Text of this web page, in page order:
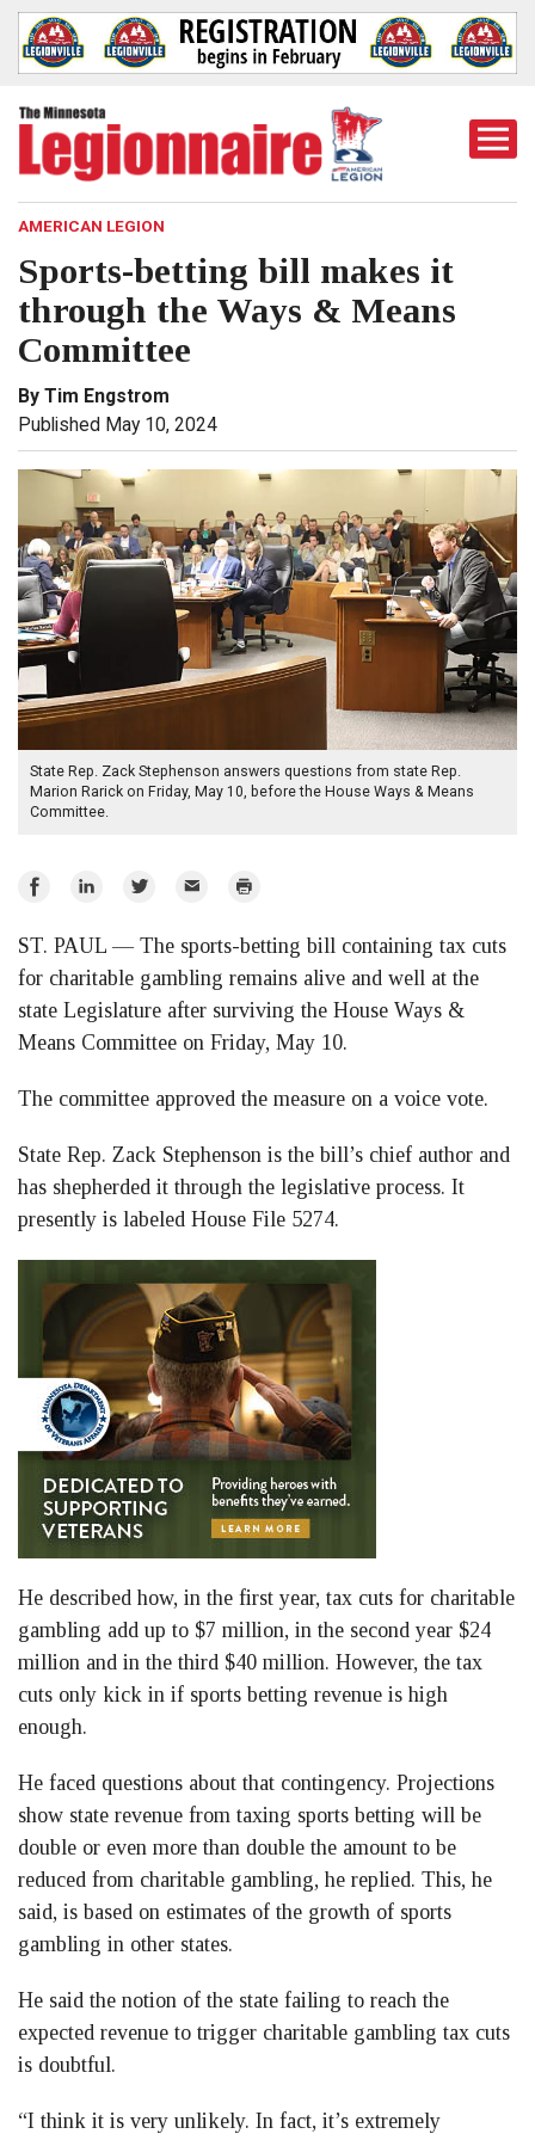
AMERICAN LEGION
Sports-betting bill makes it
through the Ways & Means
Committee
By Tim Engstrom
Published May 10, 2024
State Rep. Zack Stephenson answers questions from state Rep.
Marion Rarick on Friday, May 10, before the House Ways & Means
Committee.
Share
Facebook
Share
LinkedIn
Share
Twitter
Email Print
ST. PAUL — The sports-betting bill containing tax cuts
for charitable gambling remains alive and well at the
state Legislature after surviving the House Ways &
Means Committee on Friday, May 10.
The committee approved the measure on a voice vote.
State Rep. Zack Stephenson is the bill’s chief author and
has shepherded it through the legislative process. It
presently is labeled House File 5274.
He described how, in the first year, tax cuts for charitable
gambling add up to $7 million, in the second year $24
million and in the third $40 million. However, the tax
cuts only kick in if sports betting revenue is high
enough.
He faced questions about that contingency. Projections
show state revenue from taxing sports betting will be
double or even more than double the amount to be
reduced from charitable gambling, he replied. This, he
said, is based on estimates of the growth of sports
gambling in other states.
He said the notion of the state failing to reach the
expected revenue to trigger charitable gambling tax cuts
is doubtful.
“I think it is very unlikely. In fact, it’s extremely